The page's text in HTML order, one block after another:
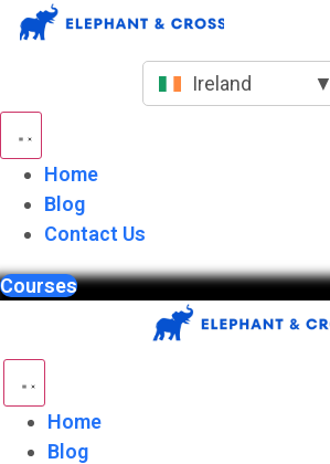
Skip
Ireland ▼
Home
Blog
Contact Us
Courses
Home
Blog